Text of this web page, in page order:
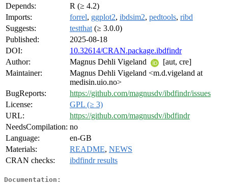
Depends:
R (≥ 4.2)
Imports:
forrel, ggplot2, ibdsim2, pedtools, ribd
Suggests:
testthat (≥ 3.0.0)
Published:
2025-08-18
DOI:
10.32614/CRAN.package.ibdfindr
Author:
Magnus Dehli Vigeland
[aut, cre]
Maintainer:
Magnus Dehli Vigeland <m.d.vigeland at
medisin.uio.no>
BugReports:
https://github.com/magnusdv/ibdfindr/issues
License:
GPL (≥ 3)
URL:
https://github.com/magnusdv/ibdfindr
NeedsCompilation: no
Language:
en-GB
Materials:
README, NEWS
CRAN checks:
ibdfindr results
Documentation: